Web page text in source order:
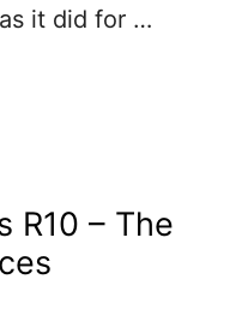
it did for …
R10 – The